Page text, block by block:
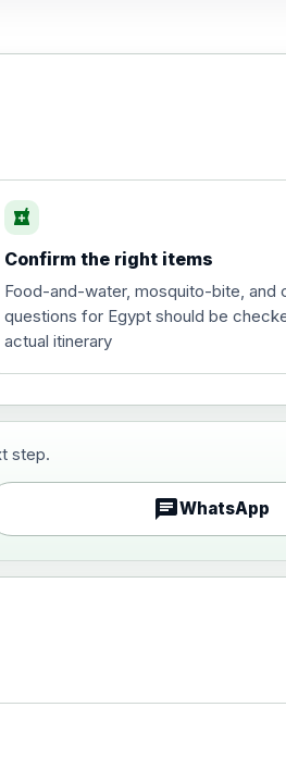
local_pharmacy
Confirm the right items
Food-and-water, mosquito-bite, and
questions for Egypt should be
actual itinerary
step.
chatWhatsApp